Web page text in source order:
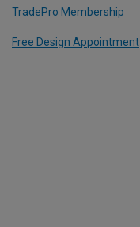
TradePro Membership
Free Design Appointment